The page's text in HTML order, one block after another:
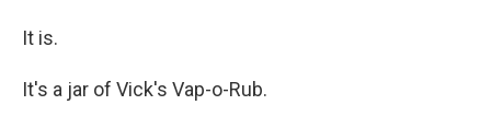
It is.
It's a jar of Vick's Vap-o-Rub.